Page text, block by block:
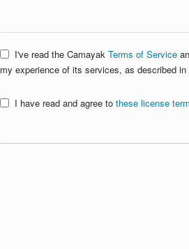
I've read the Camayak Terms of Service
my experience of its services, as described
I have read and agree to these license